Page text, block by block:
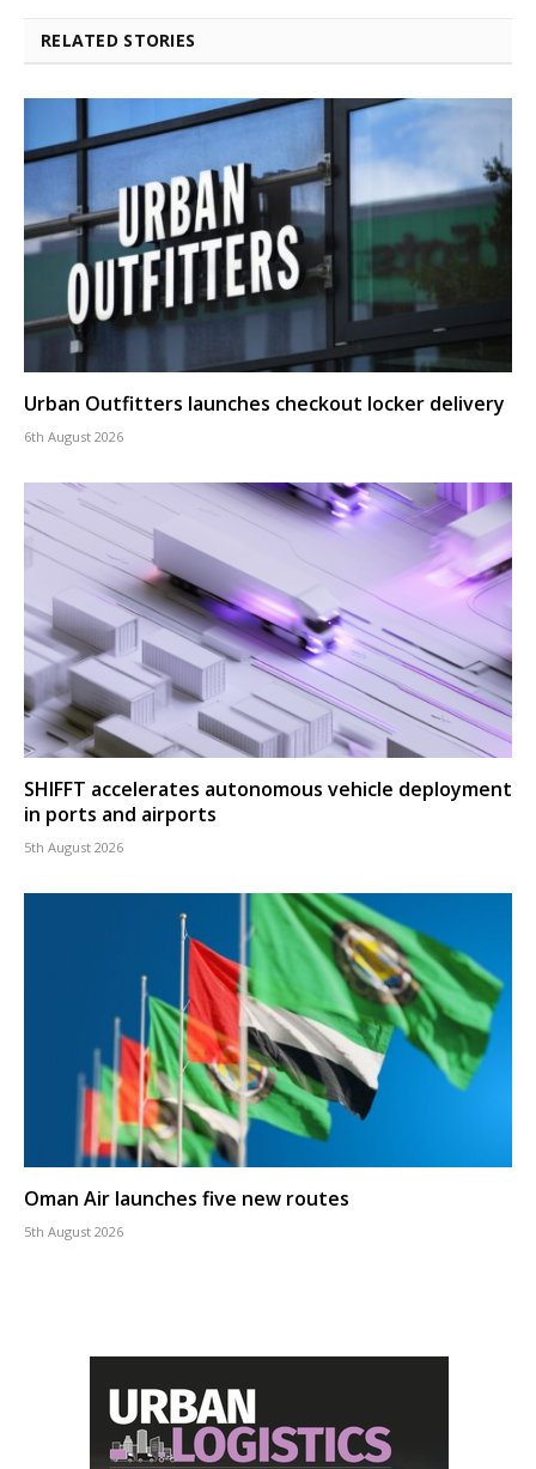
RELATED STORIES
Urban Outfitters launches checkout locker delivery
6th August 2026
SHIFFT accelerates autonomous vehicle deployment
in ports and airports
5th August 2026
Oman Air launches five new routes
5th August 2026